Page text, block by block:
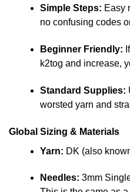
Simple Steps: Easy
no confusing codes
Beginner Friendly:
k2tog and increase,
Standard Supplies:
worsted yarn and
Global Sizing & Materials
Yarn: DK (also
Needles: 3mm